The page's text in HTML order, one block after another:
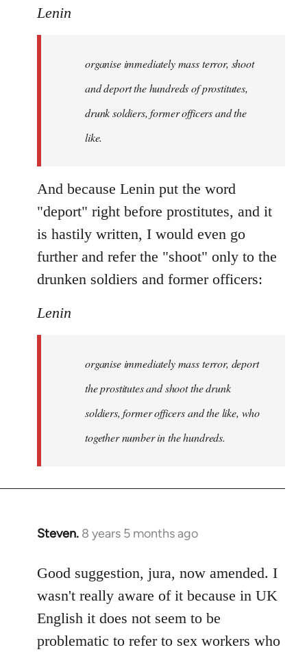
Lenin
organise immediately mass terror, shoot
and deport the hundreds of prostitutes,
drunk soldiers, former officers and the
like.
And because Lenin put the word
"deport" right before prostitutes, and it
is hastily written, I would even go
further and refer the "shoot" only to the
drunken soldiers and former officers:
Lenin
organise immediately mass terror, deport
the prostitutes and shoot the drunk
soldiers, former officers and the like, who
together number in the hundreds.
Steven. 8 years 5 months ago
In
to
Welcome
libcom.org
Good suggestion, jura, now amended. I
wasn't really aware of it because in UK
English it does not seem to be
problematic to refer to sex workers who